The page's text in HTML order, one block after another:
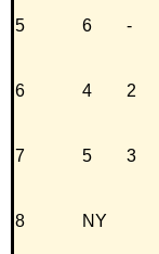
5 6 -
6 4 2
7 5 3
8 NY